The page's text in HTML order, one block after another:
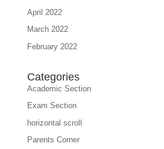
April 2022
March 2022
February 2022
Categories
Academic Section
Exam Section
horizontal scroll
Parents Corner